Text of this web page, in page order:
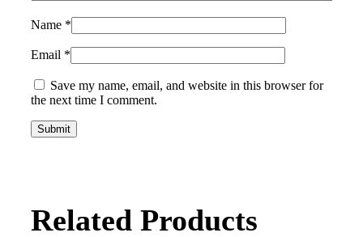
Name *
Email *
Save my name, email, and website in this browser for
the next time I comment.
Related Products